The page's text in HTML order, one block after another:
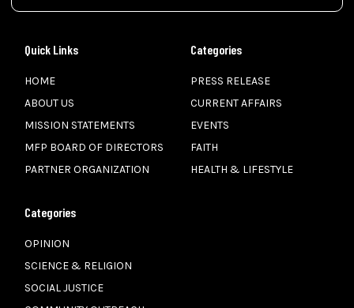
Quick Links
HOME
ABOUT US
MISSION STATEMENTS
MFP BOARD OF DIRECTORS
PARTNER ORGANIZATION
Categories
PRESS RELEASE
CURRENT AFFAIRS
EVENTS
FAITH
HEALTH & LIFESTYLE
Categories
OPINION
SCIENCE & RELIGION
SOCIAL JUSTICE